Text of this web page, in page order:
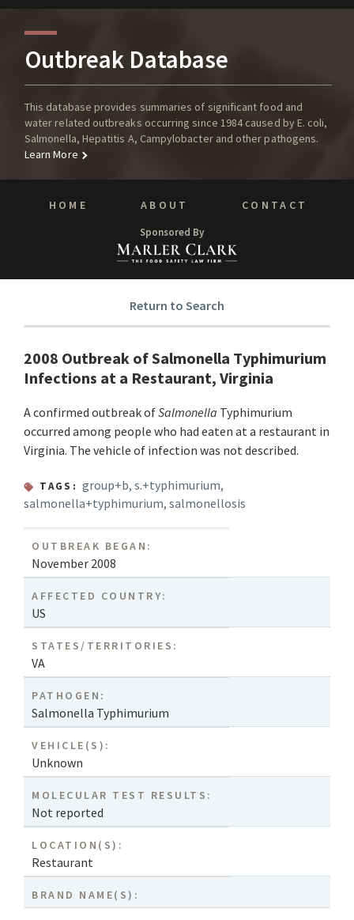
Outbreak Database
This database provides summaries of significant food and
water related outbreaks occurring since 1984 caused by E. coli,
Salmonella, Hepatitis A, Campylobacter and other pathogens.
Learn More
HOME ABOUT CONTACT
Sponsored By
Return to Search
2008 Outbreak of Salmonella Typhimurium
Infections at a Restaurant, Virginia
A confirmed outbreak ofSalmonella Typhimurium
occurred among people who had eaten at a restaurant in
Virginia. The vehicle of infection was not described.
TAGS: group+b,s.+typhimurium,
salmonella+typhimurium, salmonellosis
OUTBREAK BEGAN:
November 2008
AFFECTED COUNTRY:
US
STATES/TERRITORIES:
VA
PATHOGEN:
Salmonella Typhimurium
VEHICLE(S):
Unknown
MOLECULAR TEST RESULTS:
Not reported
LOCATION(S):
Restaurant
BRAND NAME(S):